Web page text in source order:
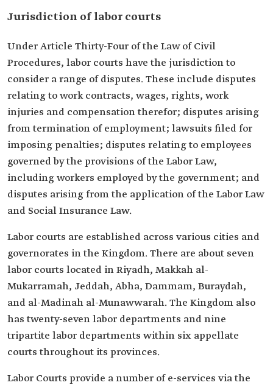
Jurisdiction of labor courts
Under Article Thirty-Four of the Law of Civil
Procedures, labor courts have the jurisdiction to
consider a range of disputes. These include disputes
relating to work contracts, wages, rights, work
injuries and compensation therefor; disputes arising
from termination of employment; lawsuits filed for
imposing penalties; disputes relating to employees
governed by the provisions of the Labor Law,
including workers employed by the government; and
disputes arising from the application of the Labor Law
and Social Insurance Law.
Labor courts are established across various cities and
governorates in the Kingdom. There are about seven
labor courts located in Riyadh, Makkah al-
Mukarramah, Jeddah, Abha, Dammam, Buraydah,
and al-Madinah al-Munawwarah. The Kingdom also
has twenty-seven labor departments and nine
tripartite labor departments within six appellate
courts throughout its provinces.
Labor Courts provide a number of e-services via the